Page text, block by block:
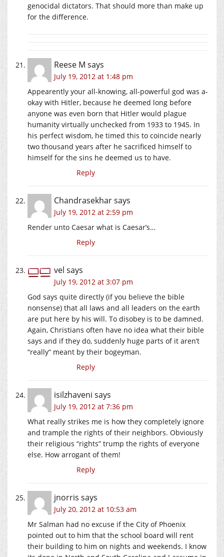
genocidal dictators. That should more than make up
for the difference.
Reese M says
July 19, 2012 at 1:48 pm
Appearently your all-knowing, all-powerful god was a-
okay with Hitler, because he deemed long before
anyone was even born that Hitler would plague
humanity virtually unchecked from 1933 to 1945. In
his perfect wisdom, he timed this to coincide nearly
two thousand years after he sacrificed himself to
himself for the sins he deemed us to have.
Reply
Chandrasekharsays
July 19, 2012 at 2:59 pm
Render unto Caesar what is Caesar’s…
Reply
vel says
July 19, 2012 at 3:07 pm
God says quite directly (if you believe the bible
nonsense) that all laws and all leaders on the earth
are put here by his will. To disobey is to be damned.
Again, Christians often have no idea what their bible
says and if they do, suddenly huge parts of it aren’t
“really” meant by their bogeyman.
Reply
isilzhaveni says
July 19, 2012 at 7:36 pm
What really strikes me is how they completely ignore
and trample the rights of their neighbors. Obviously
their religious “rights” trump the rights of everyone
else. How arrogant of them!
Reply
jnorris says
July 20, 2012 at 10:53 am
Mr Salman had no excuse if the City of Phoenix
pointed out to him that the school board will rent
their building to him on nights and weekends. I know